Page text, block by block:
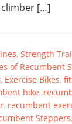
climber […]
,Strength
of Recumbent
, Exercise Bikes,
bike,
, recumbent
Steppers